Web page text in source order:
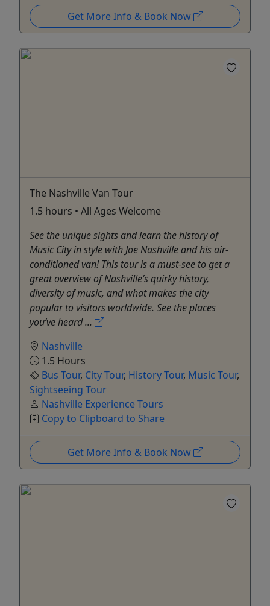
Get More Info & Book Now
The Nashville Van Tour
1.5 hours • All Ages Welcome
See the unique sights and learn the history of
Music City in style with Joe Nashville and his air-
conditioned van! This tour is a must-see to get a
great overview of Nashville’s quirky history,
diversity of music, and what makes the city
popular to visitors worldwide. See the places
you’ve heard ...
Nashville
1.5 Hours
Bus Tour, City Tour, History Tour, Music Tour,
Sightseeing Tour
Nashville Experience Tours
Copy to Clipboard to Share
Get More Info & Book Now